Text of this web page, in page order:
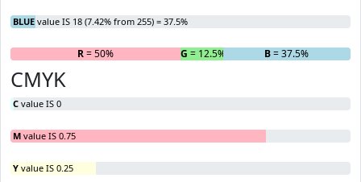
BLUE value IS 18 (7.42% from 255) = 37.5%
R= 50% G = 12.5% B= 37.5%
CMYK
C value IS 0
M value IS 0.75
Y value IS 0.25